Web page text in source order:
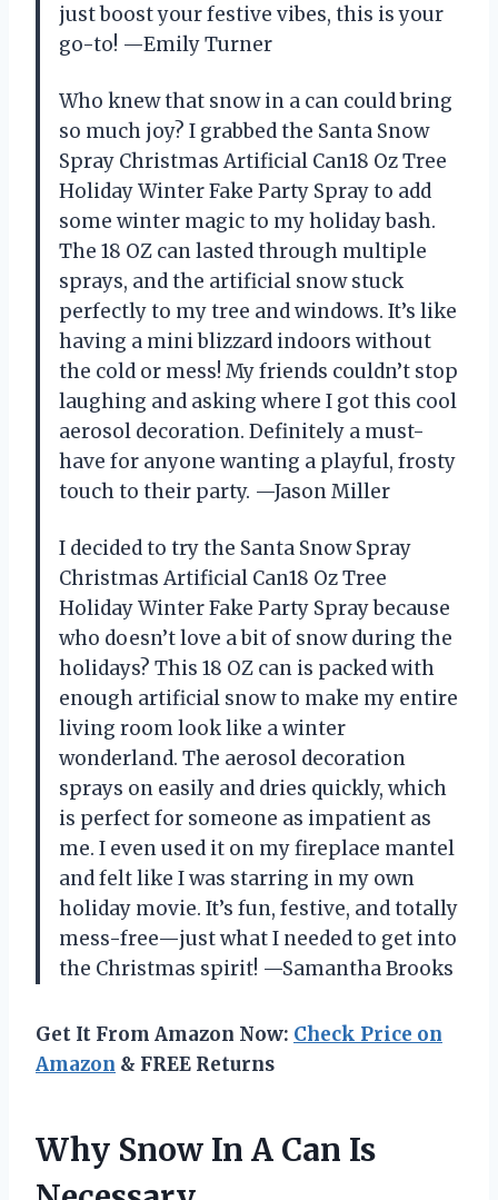
just boost your festive vibes, this is your
go-to! —Emily Turner
Who knew that snow in a can could bring
so much joy? I grabbed the Santa Snow
Spray Christmas Artificial Can18 Oz Tree
Holiday Winter Fake Party Spray to add
some winter magic to my holiday bash.
The 18 OZ can lasted through multiple
sprays, and the artificial snow stuck
perfectly to my tree and windows. It’s like
having a mini blizzard indoors without
the cold or mess! My friends couldn’t stop
laughing and asking where I got this cool
aerosol decoration. Definitely a must-
have for anyone wanting a playful, frosty
touch to their party. —Jason Miller
I decided to try the Santa Snow Spray
Christmas Artificial Can18 Oz Tree
Holiday Winter Fake Party Spray because
who doesn’t love a bit of snow during the
holidays? This 18 OZ can is packed with
enough artificial snow to make my entire
living room look like a winter
wonderland. The aerosol decoration
sprays on easily and dries quickly, which
is perfect for someone as impatient as
me. I even used it on my fireplace mantel
and felt like I was starring in my own
holiday movie. It’s fun, festive, and totally
mess-free—just what I needed to get into
the Christmas spirit! —Samantha Brooks
Get It From Amazon Now: Check Price on
Amazon & FREE Returns
Why Snow In A Can Is